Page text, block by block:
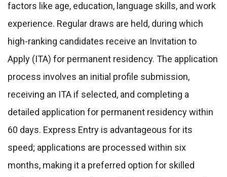
factors like age, education, language skills, and work
experience. Regular draws are held, during which
high-ranking candidates receive an Invitation to
Apply (ITA) for permanent residency. The application
process involves an initial profile submission,
receiving an ITA if selected, and completing a
detailed application for permanent residency within
60 days. Express Entry is advantageous for its
speed; applications are processed within six
months, making it a preferred option for skilled